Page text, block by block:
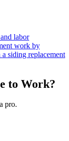
labor
work by
siding replacement
to Work?
pro.